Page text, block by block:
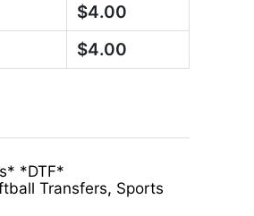
$4.00
$4.00
*DTF*
Transfers, Sports